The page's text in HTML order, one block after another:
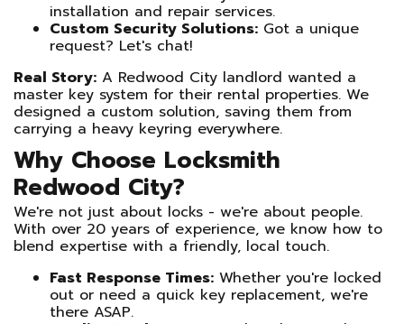
installation and repair services.
Custom Security Solutions: Got a unique
request? Let's chat!
Real Story: A Redwood City landlord wanted a
master key system for their rental properties. We
designed a custom solution, saving them from
carrying a heavy keyring everywhere.
Why Choose Locksmith
Redwood City?
We're not just about locks - we're about people.
With over 20 years of experience, we know how to
blend expertise with a friendly, local touch.
Fast Response Times: Whether you're locked
out or need a quick key replacement, we're
there ASAP.